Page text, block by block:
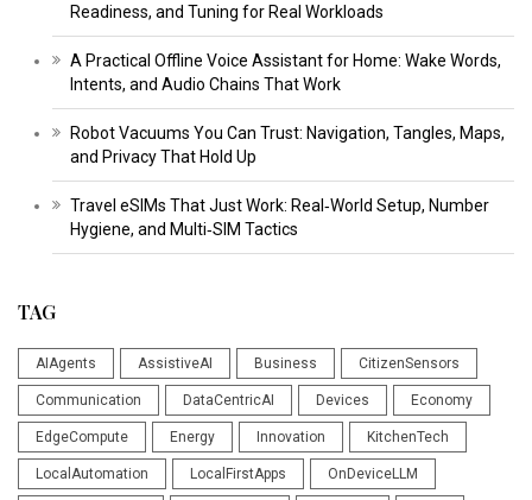
Readiness, and Tuning for Real Workloads
A Practical Offline Voice Assistant for Home: Wake Words,
Intents, and Audio Chains That Work
Robot Vacuums You Can Trust: Navigation, Tangles, Maps,
and Privacy That Hold Up
Travel eSIMs That Just Work: Real‑World Setup, Number
Hygiene, and Multi‑SIM Tactics
TAG
AIAgents AssistiveAI Business CitizenSensors
Communication DataCentricAI Devices Economy
EdgeCompute Energy Innovation KitchenTech
LocalAutomation LocalFirstApps OnDeviceLLM